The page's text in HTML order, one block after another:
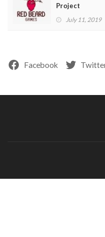
Project
July 11, 2019
Facebook